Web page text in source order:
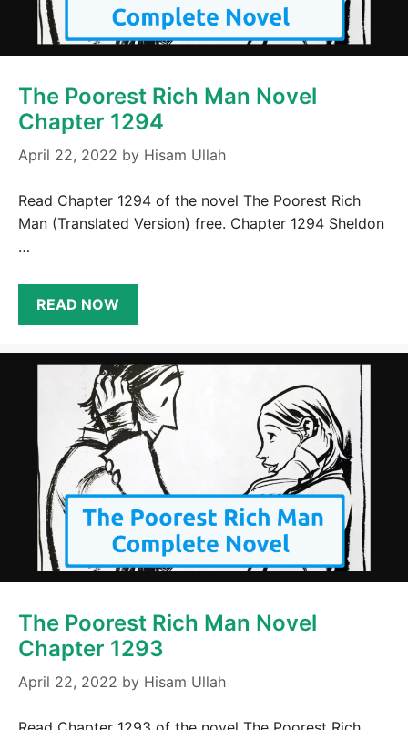
The Poorest Rich Man Novel
Chapter 1294
April 22, 2022 by Hisam Ullah
Read Chapter 1294 of the novel The Poorest Rich
Man (Translated Version) free. Chapter 1294 Sheldon
…
READ NOW
The Poorest Rich Man Novel
Chapter 1293
April 22, 2022 by Hisam Ullah